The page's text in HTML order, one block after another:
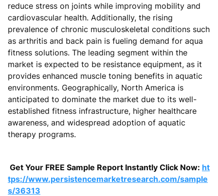
reduce stress on joints while improving mobility and
cardiovascular health. Additionally, the rising
prevalence of chronic musculoskeletal conditions such
as arthritis and back pain is fueling demand for aqua
fitness solutions. The leading segment within the
market is expected to be resistance equipment, as it
provides enhanced muscle toning benefits in aquatic
environments. Geographically, North America is
anticipated to dominate the market due to its well-
established fitness infrastructure, higher healthcare
awareness, and widespread adoption of aquatic
therapy programs.
Get Your FREE Sample Report Instantly Click Now: ht
tps://www.persistencemarketresearch.com/sample
s/36313